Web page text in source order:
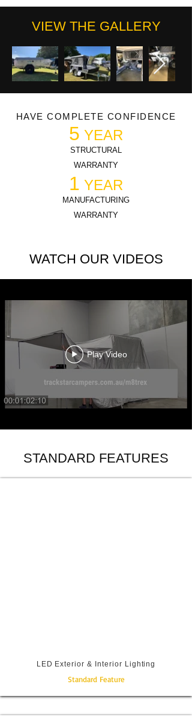
VIEW THE GALLERY
HAVE COMPLETE CONFIDENCE
5 YEAR
STRUCTURAL
WARRANTY
1 YEAR
MANUFACTURING
WARRANTY
WATCH OUR VIDEOS
Play Video
STANDARD FEATURES
LED Exterior & Interior Lighting
Standard Feature